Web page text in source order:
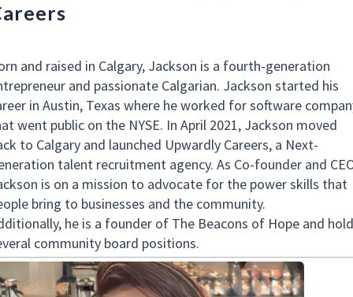
and raised in Calgary, Jackson is a fourth-generation
and passionate Calgarian. Jackson started his
in Austin, Texas where he worked for software
went public on the NYSE. In April 2021, Jackson moved
to Calgary and launched Upwardly Careers, a Next-
talent recruitment agency. As Co-founder and
is on a mission to advocate for the power skills that
bring to businesses and the community.
he is a founder of The Beacons of Hope and
community board positions.